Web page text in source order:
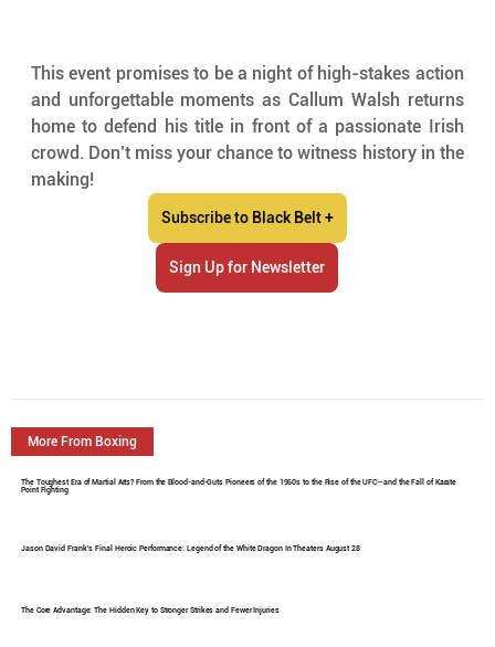
This event promises to be a night of high-stakes action
and unforgettable moments as Callum Walsh returns
home to defend his title in front of a passionate Irish
crowd. Don’t miss your chance to witness history in the
making!
Subscribe to Black Belt +
Sign Up for Newsletter
More From Boxing
The Toughest Era of Martial Arts? From the Blood-and-Guts Pioneers of the 1960s to the Rise of the UFC—and the Fall of Karate
Point Fighting
Jason David Frank's Final Heroic Performance: Legend of the White Dragon In Theaters August 28
The Core Advantage: The Hidden Key to Stronger Strikes and Fewer Injuries